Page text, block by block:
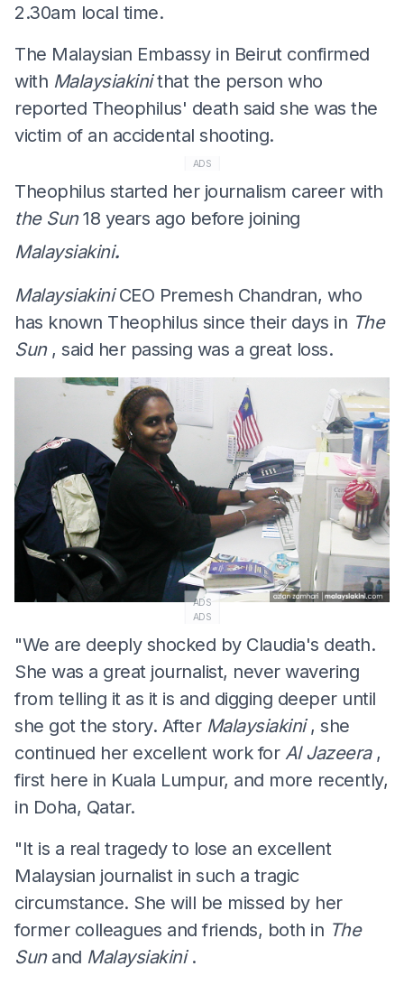
2.30am local time.
The Malaysian Embassy in Beirut confirmed
with Malaysiakinithat the person who
reported Theophilus' death said she was the
victim of an accidental shooting.
ADS
Theophilus started her journalism career with
the Sun18 years ago before joining
Malaysiakini.
MalaysiakiniCEO Premesh Chandran, who
has known Theophilus since their days in The
Sun, said her passing was a great loss.
ADS
ADS
"We are deeply shocked by Claudia's death.
She was a great journalist, never wavering
from telling it as it is and digging deeper until
she got the story. After Malaysiakini, she
continued her excellent work for Al Jazeera,
first here in Kuala Lumpur, and more recently,
in Doha, Qatar.
"It is a real tragedy to lose an excellent
Malaysian journalist in such a tragic
circumstance. She will be missed by her
former colleagues and friends, both in The
Sunand Malaysiakini.